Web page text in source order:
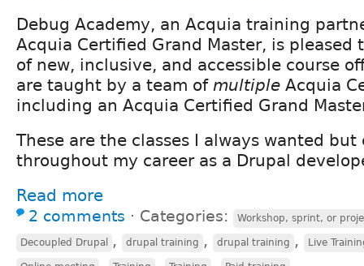
Debug Academy, an Acquia training
Acquia Certified Grand Master, is pleased
of new, inclusive, and accessible course
are taught by a team of multiple Acquia
including an Acquia Certified Grand
These are the classes I always wanted
throughout my career as a Drupal
Read more
2 comments ⋅ Categories: Workshop, sprint, or
Decoupled Drupal , drupal training , drupal training , Live